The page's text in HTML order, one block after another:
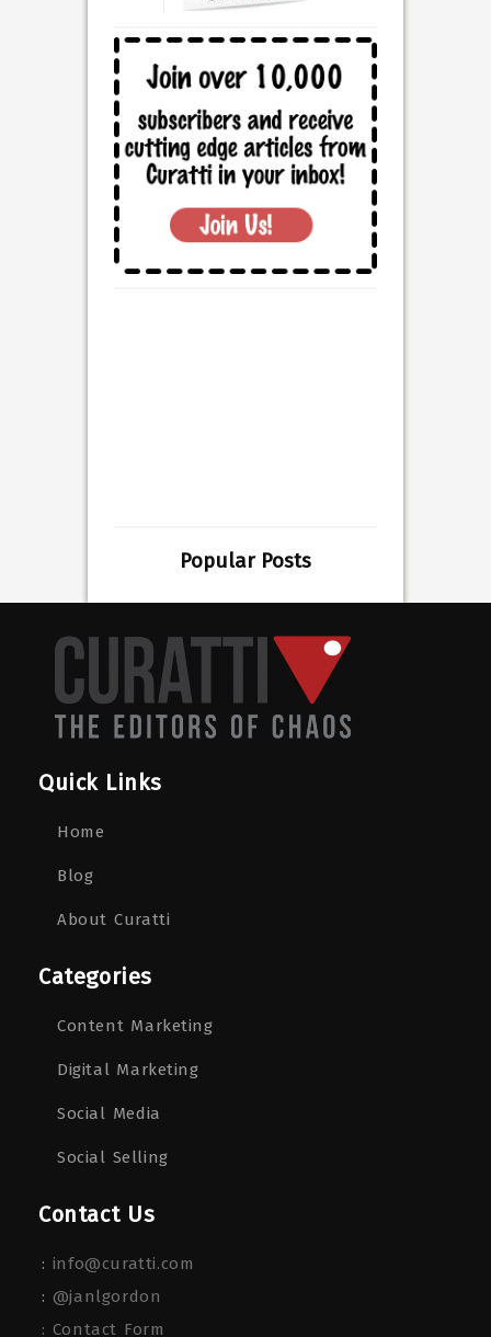
Popular Posts
Quick Links
Home
Blog
About Curatti
Categories
Content Marketing
Digital Marketing
Social Media
Social Selling
Contact Us
: info@curatti.com
: @janlgordon
: Contact Form